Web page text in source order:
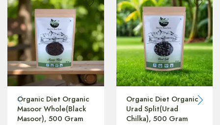
Organic Diet Organic
Masoor Whole(Black
Masoor), 500 Gram
Organic Diet Organic
Urad Split(Urad
Chilka), 500 Gram